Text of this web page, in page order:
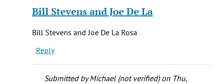
to
remember
what
Bill Stevens and Joe De La
Bill Stevens and Joe De La Rosa
Reply
Submitted byMichael (not verified)on Thu,